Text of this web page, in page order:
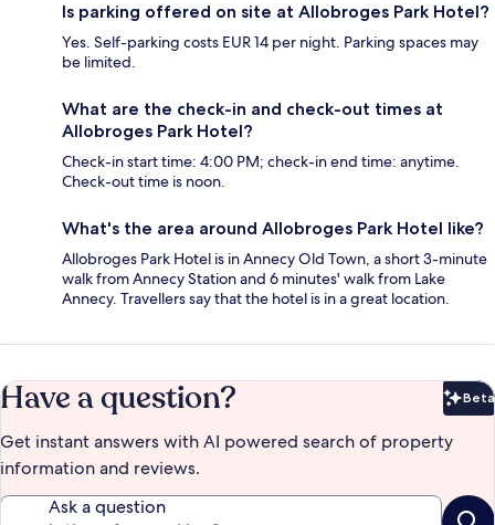
Is parking offered on site at Allobroges Park Hotel?
Yes. Self-parking costs EUR 14 per night. Parking spaces may
be limited.
What are the check-in and check-out times at
Allobroges Park Hotel?
Check-in start time: 4:00 PM; check-in end time: anytime.
Check-out time is noon.
What's the area around Allobroges Park Hotel like?
Allobroges Park Hotel is in Annecy Old Town, a short 3-minute
walk from Annecy Station and 6 minutes' walk from Lake
Annecy. Travellers say that the hotel is in a great location.
Have a question? Beta
Get instant answers with AI powered search of property
information and reviews.
Ask a question